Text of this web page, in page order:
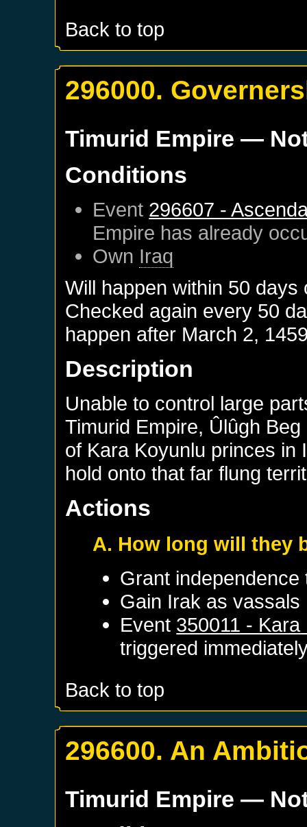
Back to top
296000.
Timurid Empire —
Conditions
Event 296607 -
Empire has already
Own Iraq
Will happen within 50
Checked again every 50
happen after March 2,
Description
Unable to control large
Timurid Empire, Ûlûgh
of Kara Koyunlu princes in
hold onto that far flung
Actions
A. How long will they
Grant
Gain Irak as vassals
Event 350011 -
triggered
Back to top
296600. An
Timurid Empire —